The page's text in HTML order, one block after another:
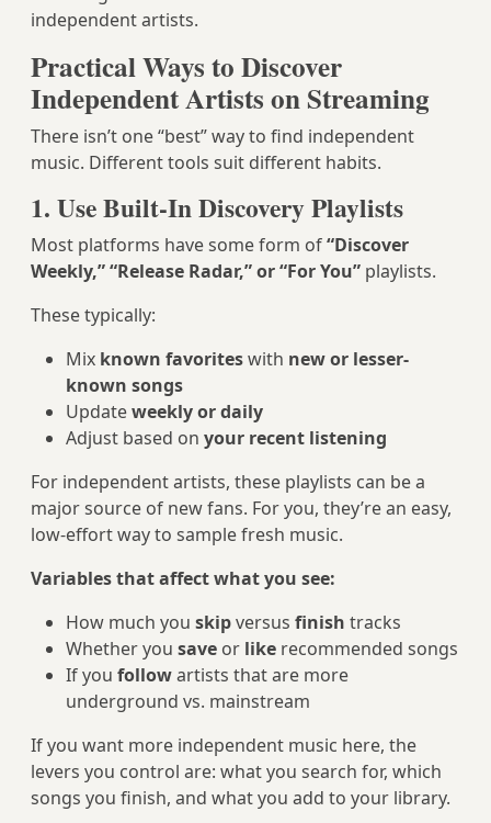
independent artists.
Practical Ways to Discover
Independent Artists on Streaming
There isn’t one “best” way to find independent
music. Different tools suit different habits.
1. Use Built-In Discovery Playlists
Most platforms have some form of“Discover
Weekly,” “Release Radar,” or “For You” playlists.
These typically:
Mix known favoriteswith new or lesser-
known songs
Updateweekly or daily
Adjust based on your recent listening
For independent artists, these playlists can be a
major source of new fans. For you, they’re an easy,
low-effort way to sample fresh music.
Variables that affect what you see:
How much you skipversus finish tracks
Whether you save or like recommended songs
If you followartists that are more
underground vs. mainstream
If you want more independent music here, the
levers you control are: what you search for, which
songs you finish, and what you add to your library.